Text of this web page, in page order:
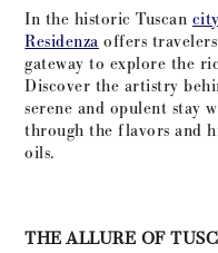
In the historic Tuscan
Residenza offers travelers
gateway to explore the
Discover the artistry
serene and opulent stay
through the flavors and
oils.
THE ALLURE OF